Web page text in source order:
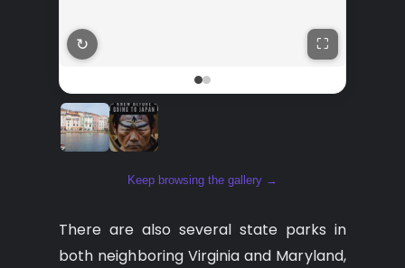
↻ ⛶
Keep browsing the gallery →
There are also several state parks in
both neighboring Virginia and Maryland,